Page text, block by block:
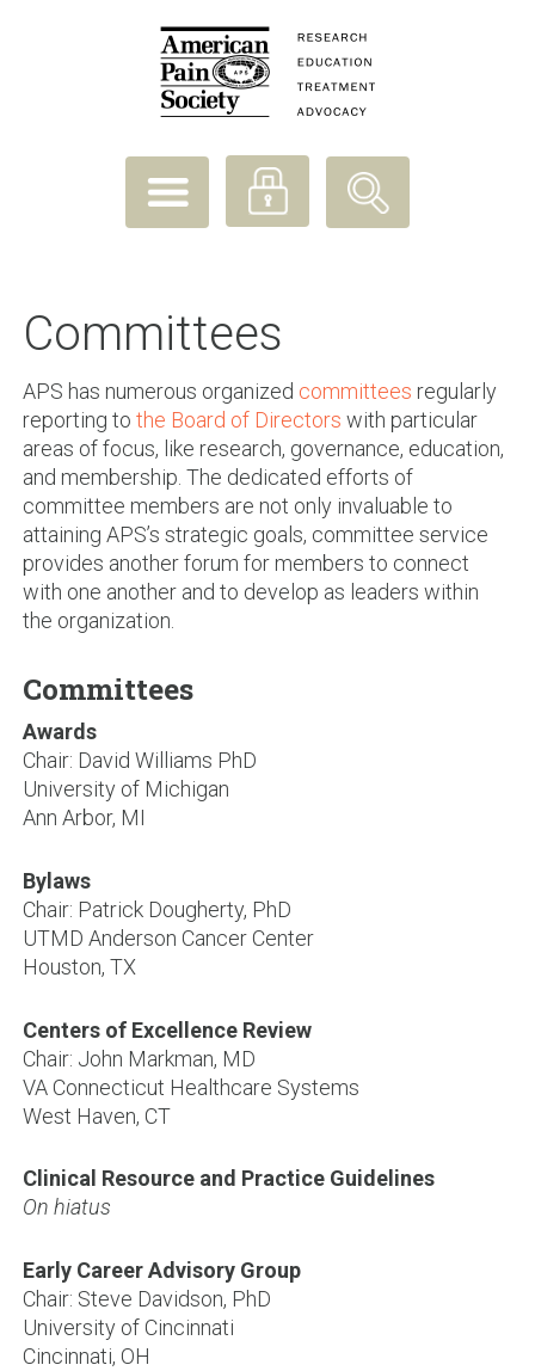
Committees
APS has numerous organized committees regularly
reporting to the Board of Directors with particular
areas of focus, like research, governance, education,
and membership. The dedicated efforts of
committee members are not only invaluable to
attaining APS’s strategic goals, committee service
provides another forum for members to connect
with one another and to develop as leaders within
the organization.
Committees
Awards
Chair: David Williams PhD
University of Michigan
Ann Arbor, MI
Bylaws
Chair: Patrick Dougherty, PhD
UTMD Anderson Cancer Center
Houston, TX
Centers of Excellence Review
Chair: John Markman, MD
VA Connecticut Healthcare Systems
West Haven, CT
Clinical Resource and Practice Guidelines
On hiatus
Early Career Advisory Group
Chair: Steve Davidson, PhD
University of Cincinnati
Cincinnati, OH